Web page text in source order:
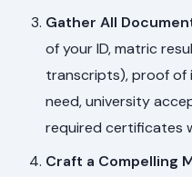
Gather All
of your ID, matric
transcripts), proof of
need, university
required certificates
Craft a Compelling